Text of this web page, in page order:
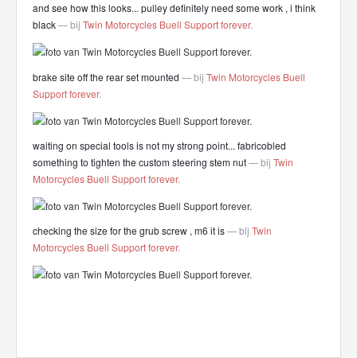
and see how this looks... pulley definitely need some work , i think
black— bij Twin Motorcycles Buell Support forever.
brake site off the rear set mounted — bij Twin Motorcycles Buell
Support forever.
waiting on special tools is not my strong point... fabricobled
something to tighten the custom steering stem nut— bij Twin
Motorcycles Buell Support forever.
checking the size for the grub screw , m6 it is— bij Twin
Motorcycles Buell Support forever.